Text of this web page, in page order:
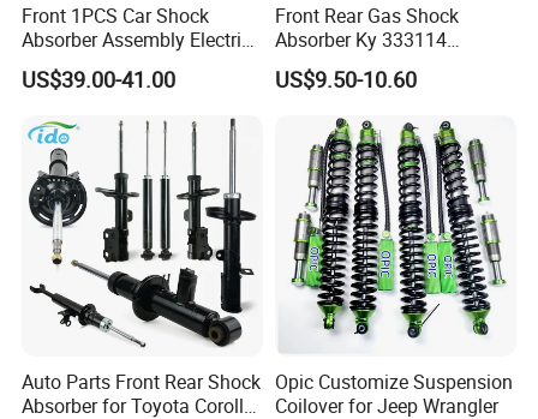
Front 1PCS Car Shock
Absorber Assembly Electric
for Cadillac Escalade 07-13
Assembly OEM: 25821025
US$39.00-41.00
Front Rear Gas Shock
Absorber Ky 333114
333115 333116 333117 for
Toyota Corolla Sprinter Coil
Spring Car Automobile
Spare Auto Parts
4851002051 4851012750
US$9.50-10.60
Auto Parts Front Rear Shock
Absorber for Toyota Corolla
Opic Customize Suspension
Coilover for Jeep Wrangler